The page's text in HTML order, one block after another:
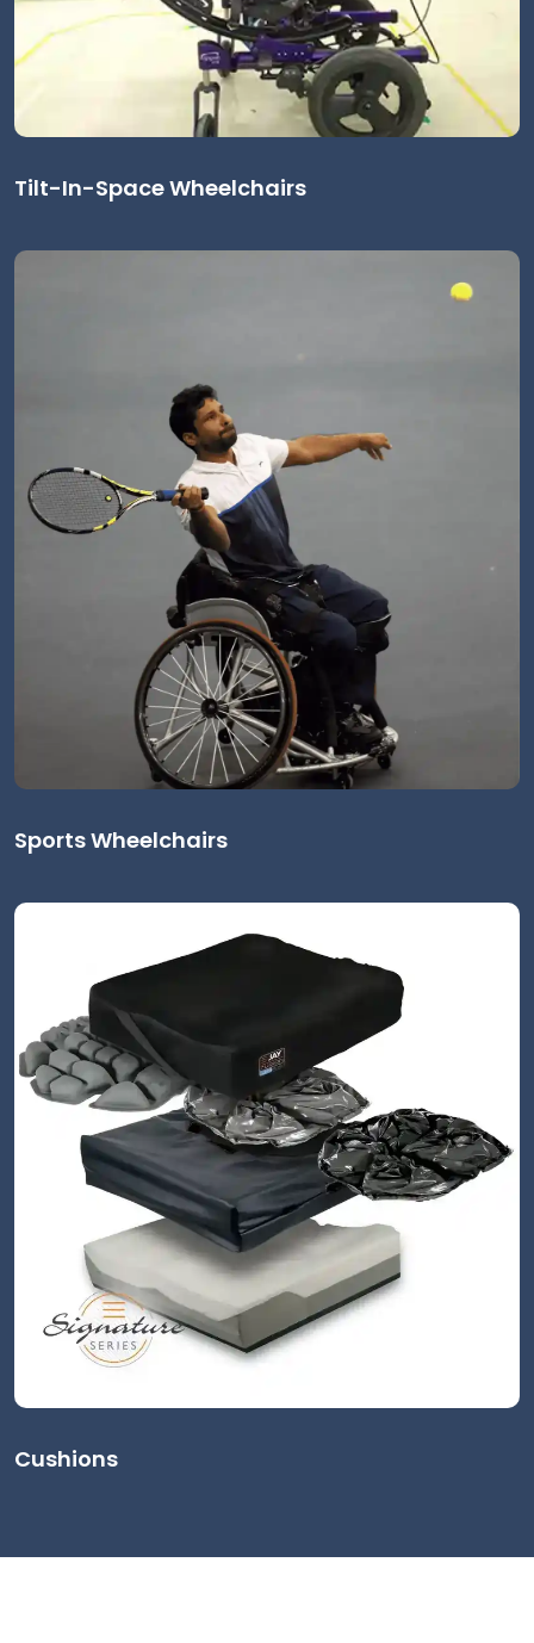
Tilt-In-Space Wheelchairs
Sports Wheelchairs
Cushions